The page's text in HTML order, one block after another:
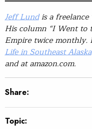
Jeff Lundis a freelance
His column “I Went to
Empire twice monthly.
Life in Southeast Alaska
and at amazon.com.
Share:
Topic: